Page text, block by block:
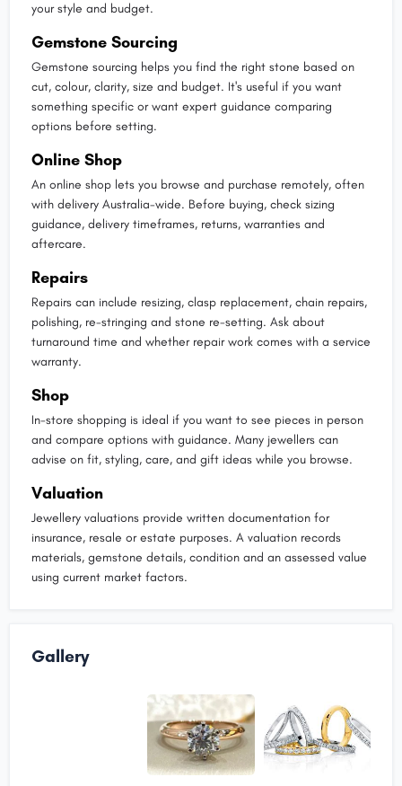
your style and budget.
Gemstone Sourcing
Gemstone sourcing helps you find the right stone based on
cut, colour, clarity, size and budget. It's useful if you want
something specific or want expert guidance comparing
options before setting.
Online Shop
An online shop lets you browse and purchase remotely, often
with delivery Australia-wide. Before buying, check sizing
guidance, delivery timeframes, returns, warranties and
aftercare.
Repairs
Repairs can include resizing, clasp replacement, chain repairs,
polishing, re-stringing and stone re-setting. Ask about
turnaround time and whether repair work comes with a service
warranty.
Shop
In-store shopping is ideal if you want to see pieces in person
and compare options with guidance. Many jewellers can
advise on fit, styling, care, and gift ideas while you browse.
Valuation
Jewellery valuations provide written documentation for
insurance, resale or estate purposes. A valuation records
materials, gemstone details, condition and an assessed value
using current market factors.
Gallery